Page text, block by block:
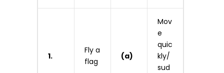
1.
Fly a
flag
(a)
Mov
e
quic
kly/
sud